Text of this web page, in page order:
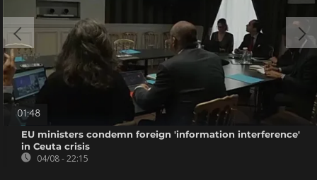
01:48
EU ministers condemn foreign 'information interference'
in Ceuta crisis
04/08 - 22:15